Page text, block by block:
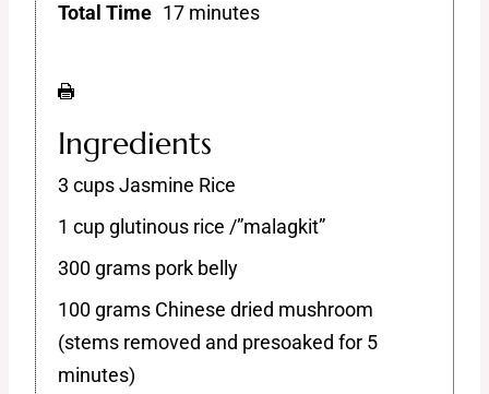
Total Time 17 minutes
Ingredients
3 cups Jasmine Rice
1 cup glutinous rice /”malagkit”
300 grams pork belly
100 grams Chinese dried mushroom
(stems removed and presoaked for 5
minutes)